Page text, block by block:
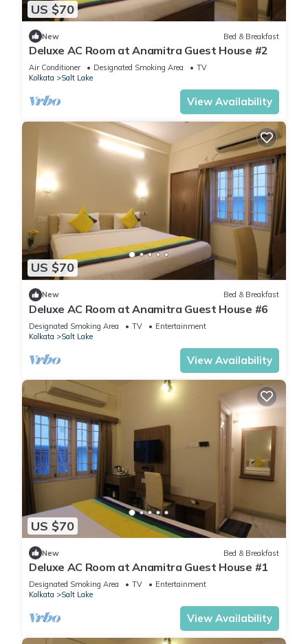
US $70
New Bed & Breakfast
Deluxe AC Room at Anamitra Guest House #2
Air Conditioner Designated Smoking Area
TV
Kolkata
Salt Lake
View Availability
US $70
New Bed & Breakfast
Deluxe AC Room at Anamitra Guest House #6
Designated Smoking Area TV
Entertainment
Kolkata
Salt Lake
View Availability
US $70
New Bed & Breakfast
Deluxe AC Room at Anamitra Guest House #1
Designated Smoking Area TV
Entertainment
Kolkata
Salt Lake
View Availability